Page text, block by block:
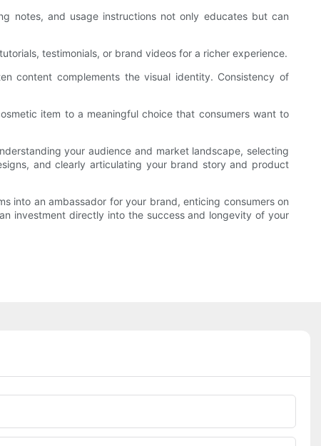
notes, and usage instructions not only educates but can
testimonials, or brand videos for a richer experience.
content complements the visual identity. Consistency of
item to a meaningful choice that consumers want to
your audience and market landscape, selecting
and clearly articulating your brand story and product
into an ambassador for your brand, enticing consumers on
investment directly into the success and longevity of your